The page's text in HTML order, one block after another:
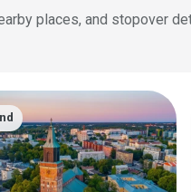
places, and stopover